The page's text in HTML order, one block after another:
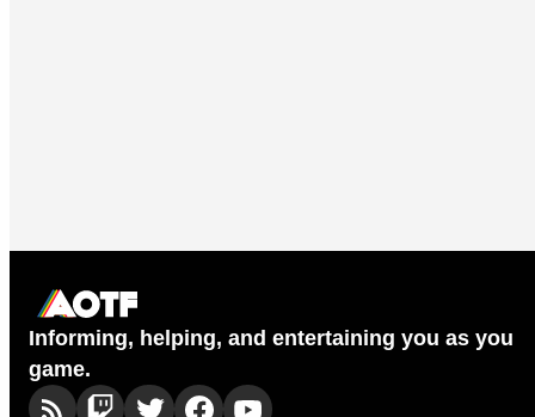
Informing, helping, and entertaining you as you
game.